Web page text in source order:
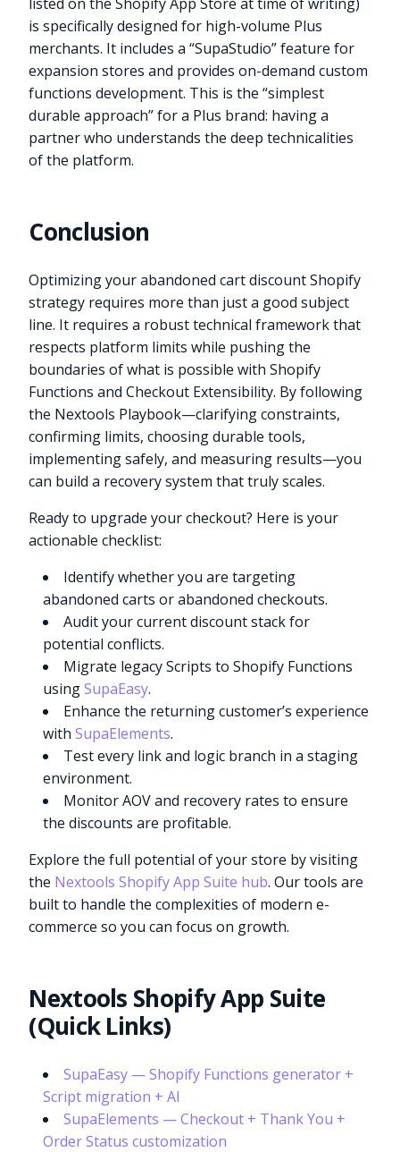
is specifically designed for high-volume Plus
merchants. It includes a “SupaStudio” feature for
expansion stores and provides on-demand custom
functions development. This is the “simplest
durable approach” for a Plus brand: having a
partner who understands the deep technicalities
of the platform.
Conclusion
Optimizing your abandoned cart discount Shopify
strategy requires more than just a good subject
line. It requires a robust technical framework that
respects platform limits while pushing the
boundaries of what is possible with Shopify
Functions and Checkout Extensibility. By following
the Nextools Playbook—clarifying constraints,
confirming limits, choosing durable tools,
implementing safely, and measuring results—you
can build a recovery system that truly scales.
Ready to upgrade your checkout? Here is your
actionable checklist:
Identify whether you are targeting
abandoned carts or abandoned checkouts.
Audit your current discount stack for
potential conflicts.
Migrate legacy Scripts to Shopify Functions
usingSupaEasy.
Enhance the returning customer’s experience
withSupaElements.
Test every link and logic branch in a staging
environment.
Monitor AOV and recovery rates to ensure
the discounts are profitable.
Explore the full potential of your store by visiting
the Nextools Shopify App Suite hub. Our tools are
built to handle the complexities of modern e-
commerce so you can focus on growth.
Nextools Shopify App Suite
(Quick Links)
SupaEasy — Shopify Functions generator +
Script migration + AI
SupaElements — Checkout + Thank You +
Order Status customization